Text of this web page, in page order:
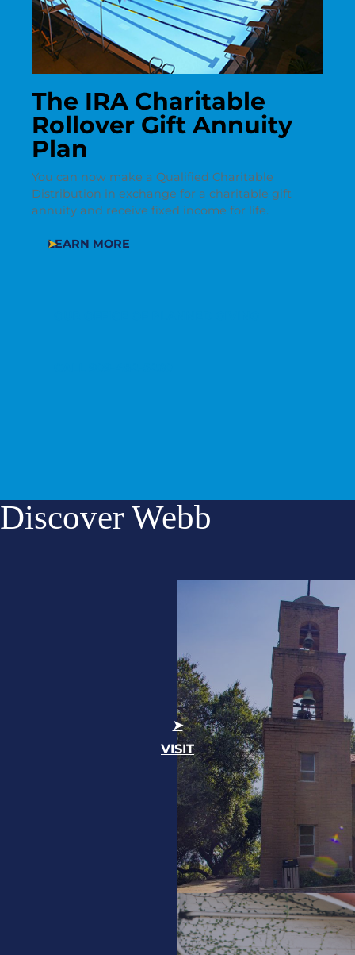
The IRA Charitable
Rollover Gift Annuity
Plan
You can now make a Qualified Charitable
Distribution in exchange for a charitable gift
annuity and receive fixed income for life.
LEARN MORE
Discover Webb
VISIT